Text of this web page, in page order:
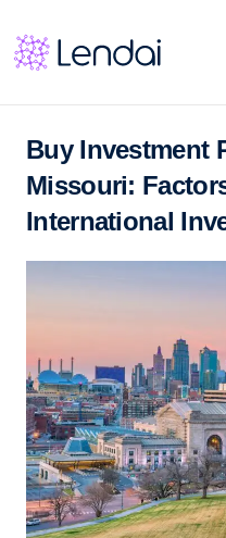
Buy Investment
Missouri:
International